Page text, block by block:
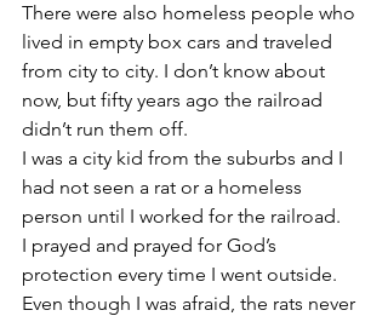
There were also homeless people who
lived in empty box cars and traveled
from city to city. I don’t know about
now, but fifty years ago the railroad
didn’t run them off.
I was a city kid from the suburbs and I
had not seen a rat or a homeless
person until I worked for the railroad.
I prayed and prayed for God’s
protection every time I went outside.
Even though I was afraid, the rats never